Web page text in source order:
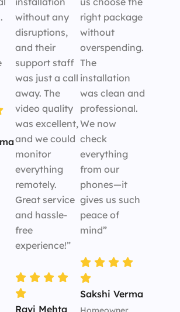
without any
disruptions,
and their
support staff
was just a call
away. The
video quality
was excellent,
and we could
monitor
everything
remotely.
Great service
and hassle-
free
experience!”
Ravi Mehta
right package
without
overspending.
The
installation
was clean and
professional.
We now
check
everything
from our
phones—it
gives us such
peace of
mind”
Sakshi Verma